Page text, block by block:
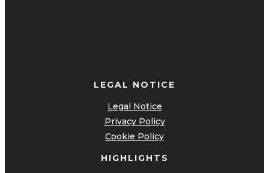
LEGAL NOTICE
Legal Notice
Privacy Policy
Cookie Policy
HIGHLIGHTS